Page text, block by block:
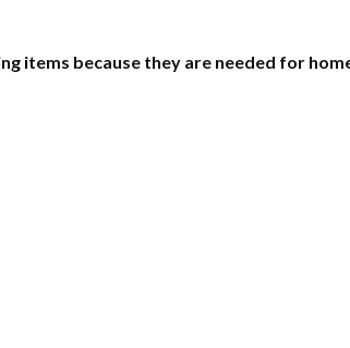
items because they are needed for